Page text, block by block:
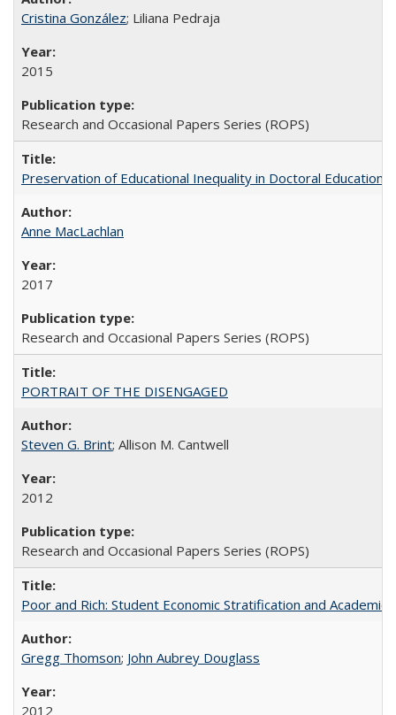
Cristina González; Liliana Pedraja
2015
Research and Occasional Papers Series (ROPS)
Preservation of Educational Inequality in Doctoral Education:
Anne MacLachlan
2017
Research and Occasional Papers Series (ROPS)
PORTRAIT OF THE DISENGAGED
Steven G. Brint; Allison M. Cantwell
2012
Research and Occasional Papers Series (ROPS)
Poor and Rich: Student Economic Stratification and
Gregg Thomson; John Aubrey Douglass
2012